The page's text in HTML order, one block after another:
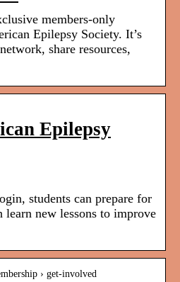
members-only
Epilepsy Society. It’s
share resources,
Epilepsy
students can prepare for
learn new lessons to improve
› get-involved